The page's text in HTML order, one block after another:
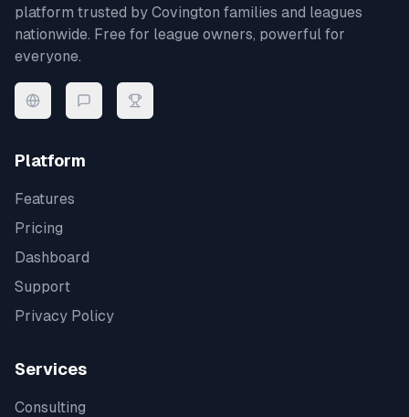
platform trusted by Covington families and leagues
nationwide. Free for league owners, powerful for
everyone.
Platform
Features
Pricing
Dashboard
Support
Privacy Policy
Services
Consulting